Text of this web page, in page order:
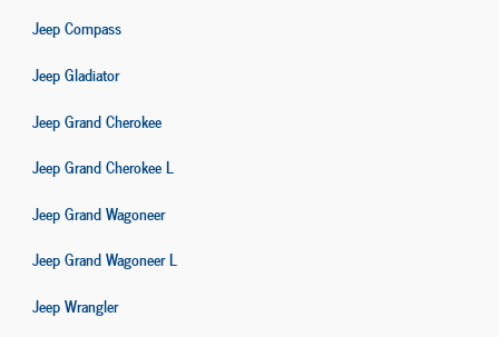
Jeep Compass
Jeep Gladiator
Jeep Grand Cherokee
Jeep Grand Cherokee L
Jeep Grand Wagoneer
Jeep Grand Wagoneer L
Jeep Wrangler